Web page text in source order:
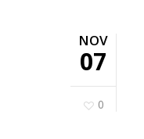
NOV
07
0